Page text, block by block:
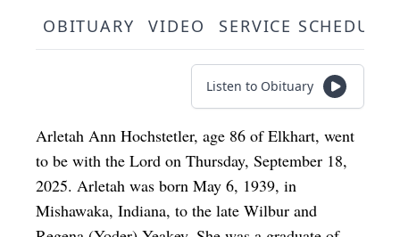
OBITUARY VIDEO SERVICE
Listen to Obituary
Arletah Ann Hochstetler, age 86 of Elkhart, went
to be with the Lord on Thursday, September 18,
2025. Arletah was born May 6, 1939, in
Mishawaka, Indiana, to the late Wilbur and